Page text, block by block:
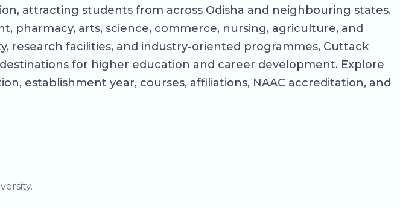
attracting students from across Odisha and neighbouring states.
pharmacy, arts, science, commerce, nursing, agriculture, and
facilities, and industry-oriented programmes, Cuttack
for higher education and career development. Explore
establishment year, courses, affiliations, NAAC accreditation, and